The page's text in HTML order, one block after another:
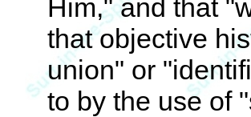
Him," and that
that objective
union" or
to by the use of